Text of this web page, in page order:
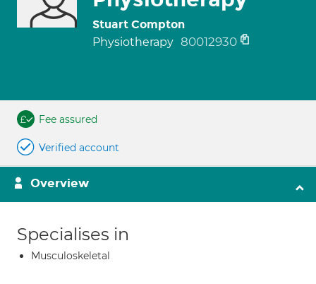
Stuart Compton
Physiotherapy 80012930
Fee assured
Verified account
Overview
Specialises in
Musculoskeletal